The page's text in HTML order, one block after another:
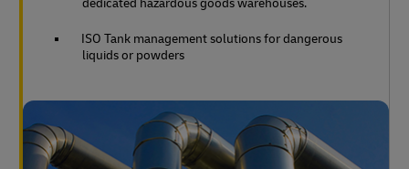
ISO Tank management solutions for dangerous
liquids or powders